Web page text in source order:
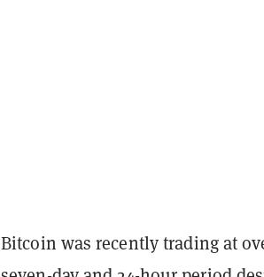
Bitcoin was recently trading at